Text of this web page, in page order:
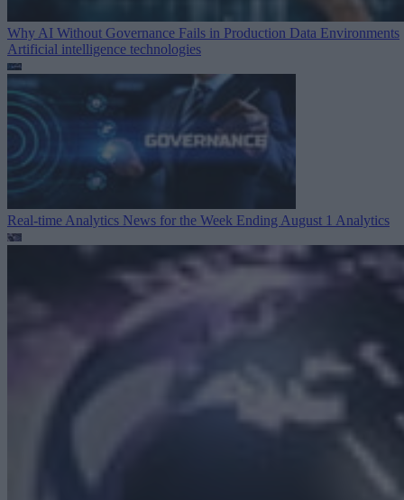
Why AI Without Governance Fails in Production Data Environments
Artificial intelligence technologies
Real-time Analytics News for the Week Ending August 1 Analytics